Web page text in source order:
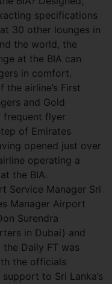
specifications
30 other lounges in
the world, the
at the BIA can
in comfort.
airline’s First
and Gold
frequent flyer
of Emirates
opened just over
operating a
the BIA.
Service Manager Sri
Manager Airport
Surendra
in Dubai) and
Daily FT was
the officials
to Sri Lanka’s